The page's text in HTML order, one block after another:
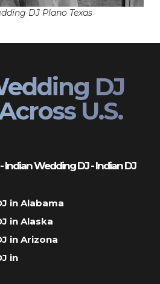
DJ Plano Texas
DJ
U.S.
Indian Wedding DJ - Indian DJ
in Alabama
in Alaska
in Arizona
in